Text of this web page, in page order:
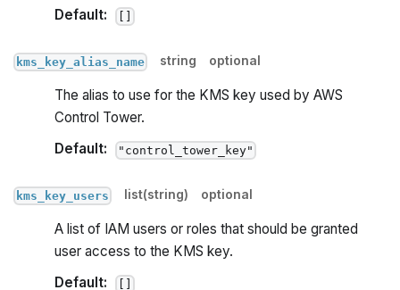
Default:
kms_key_alias_name string optional
The alias to use for the KMS key used by AWS
Control Tower.
Default:
"control_tower_key"
kms_key_users list(string) optional
A list of IAM users or roles that should be granted
user access to the KMS key.
Default: